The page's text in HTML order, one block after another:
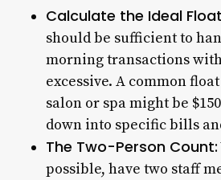
Calculate the Ideal
should be sufficient to
morning transactions
excessive. A common
salon or spa might be
down into specific bills
The Two-Person Count:
possible, have two staff